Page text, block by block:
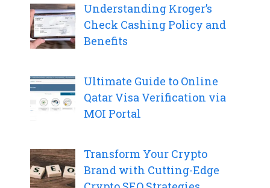
Understanding Kroger’s
Check Cashing Policy and
Benefits
Ultimate Guide to Online
Qatar Visa Verification via
MOI Portal
Transform Your Crypto
Brand with Cutting-Edge